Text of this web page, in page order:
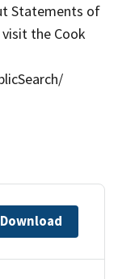
Statements of
the Cook
Download